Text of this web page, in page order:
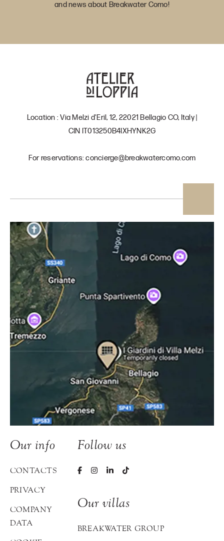
and news about Breakwater Como!
Location : Via Melzi d'Eril, 12, 22021 Bellagio CO, Italy |
CIN IT013250B4IXHYNK2G
For reservations: concierge@breakwatercomo.com
Our info
CONTACTS
PRIVACY
COMPANY
DATA
Follow us
Our villas
BREAKWATER GROUP